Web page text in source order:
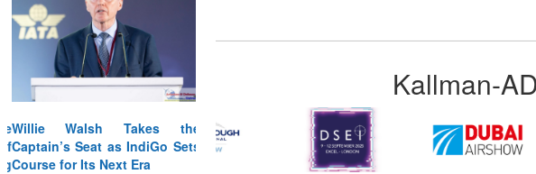
Willie Walsh Takes the
Captain’s Seat as IndiGo Sets
Course for Its Next Era
Kallman-